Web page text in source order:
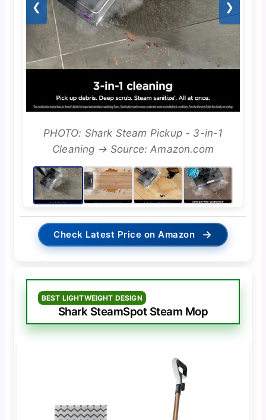
❮ ❯
PHOTO: Shark Steam Pickup - 3-in-1
Cleaning → Source: Amazon.com
Check Latest Price on Amazon →
BEST LIGHTWEIGHT DESIGN
Shark SteamSpot Steam Mop